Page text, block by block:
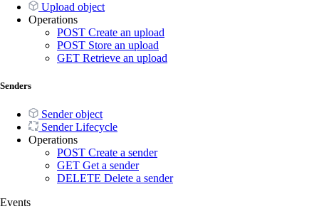
Upload object
Operations
POST Create an upload
POST Store an upload
GET Retrieve an upload
Senders
Sender object
Sender Lifecycle
Operations
POST Create a sender
GET Get a sender
DELETE Delete a sender
Events